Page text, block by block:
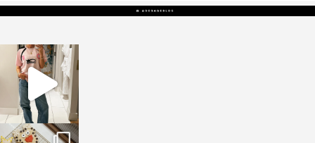
sosageblog
Mar 16
sosageblog